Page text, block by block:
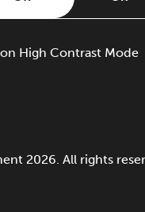
on High Contrast Mode
2026. All rights